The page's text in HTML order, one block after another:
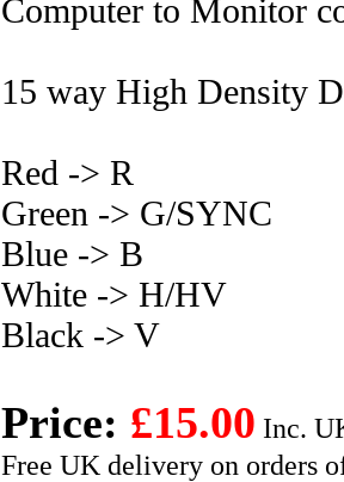
Computer to Monitor
15 way High Density
Red -> R
Green -> G/SYNC
Blue -> B
White -> H/HV
Black -> V
Price: £15.00 Inc.
Free UK delivery on orders